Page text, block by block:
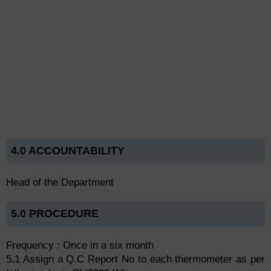
4.0 ACCOUNTABILITY
Head of the Department
5.0 PROCEDURE
Frequency : Once in a six month
5.1 Assign a Q.C Report No to each thermometer as per